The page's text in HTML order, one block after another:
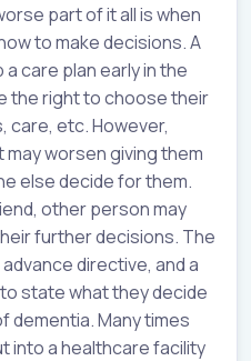
part of it all is when
to make decisions. A
care plan early in the
the right to choose their
care, etc. However,
may worsen giving them
else decide for them.
other person may
further decisions. The
directive, and a
state what they decide
dementia. Many times
into a healthcare facility